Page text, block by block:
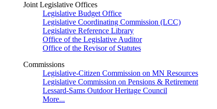
Joint Legislative Offices
Legislative Budget Office
Legislative Coordinating Commission (LCC)
Legislative Reference Library
Office of the Legislative Auditor
Office of the Revisor of Statutes
Commissions
Legislative-Citizen Commission on MN Resources
Legislative Commission on Pensions & Retirement
Lessard-Sams Outdoor Heritage Council
More...